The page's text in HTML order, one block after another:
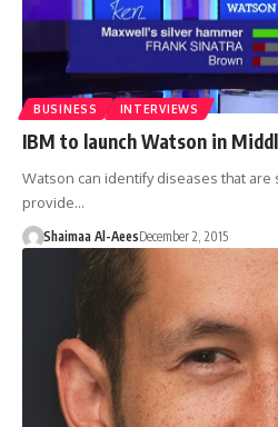
BUSINESS INTERVIEWS
IBM to launch Watson in
Watson can identify diseases that are
provide…
Shaimaa Al-AeesDecember 2, 2015